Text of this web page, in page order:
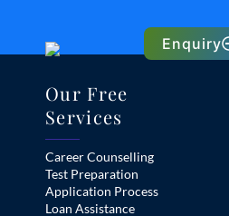
Enquiry
Our Free
Services
Career Counselling
Test Preparation
Application Process
Loan Assistance